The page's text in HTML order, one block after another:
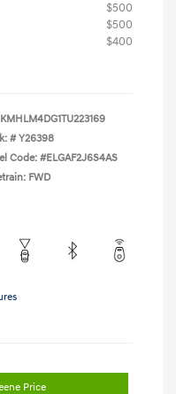
$500
$500
$400
KMHLM4DG1TU223169
# Y26398
Code: #ELGAF2J6S4AS
FWD
Price